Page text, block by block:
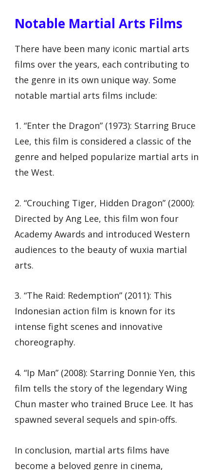
Notable Martial Arts Films
There have been many iconic martial arts
films over the years, each contributing to
the genre in its own unique way. Some
notable martial arts films include:
1. “Enter the Dragon” (1973): Starring Bruce
Lee, this film is considered a classic of the
genre and helped popularize martial arts in
the West.
2. “Crouching Tiger, Hidden Dragon” (2000):
Directed by Ang Lee, this film won four
Academy Awards and introduced Western
audiences to the beauty of wuxia martial
arts.
3. “The Raid: Redemption” (2011): This
Indonesian action film is known for its
intense fight scenes and innovative
choreography.
4. “Ip Man” (2008): Starring Donnie Yen, this
film tells the story of the legendary Wing
Chun master who trained Bruce Lee. It has
spawned several sequels and spin-offs.
In conclusion, martial arts films have
become a beloved genre in cinema,